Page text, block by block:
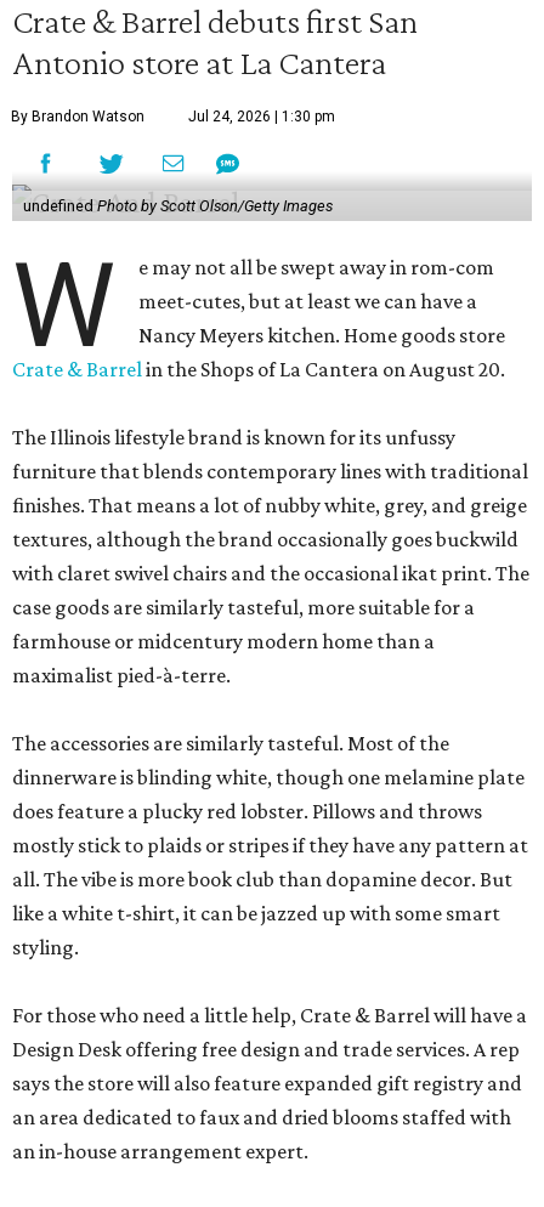
Crate & Barrel debuts first San
Antonio store at La Cantera
By Brandon Watson Jul 24, 2026 | 1:30 pm
undefined Photo by Scott Olson/Getty Images
W
e may not all be swept away in rom-com
meet-cutes, but at least we can have a
Nancy Meyers kitchen. Home goods store
Crate & Barrelin the Shops of La Cantera on August 20.
The Illinois lifestyle brand is known for its unfussy
furniture that blends contemporary lines with traditional
finishes. That means a lot of nubby white, grey, and greige
textures, although the brand occasionally goes buckwild
with claret swivel chairs and the occasional ikat print. The
case goods are similarly tasteful, more suitable for a
farmhouse or midcentury modern home than a
maximalist pied-à-terre.
The accessories are similarly tasteful. Most of the
dinnerware is blinding white, though one melamine plate
does feature a plucky red lobster. Pillows and throws
mostly stick to plaids or stripes if they have any pattern at
all. The vibe is more book club than dopamine decor. But
like a white t-shirt, it can be jazzed up with some smart
styling.
For those who need a little help, Crate & Barrel will have a
Design Desk offering free design and trade services. A rep
says the store will also feature expanded gift registry and
an area dedicated to faux and dried blooms staffed with
an in-house arrangement expert.